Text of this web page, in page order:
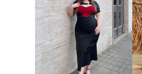
VIEW MORE